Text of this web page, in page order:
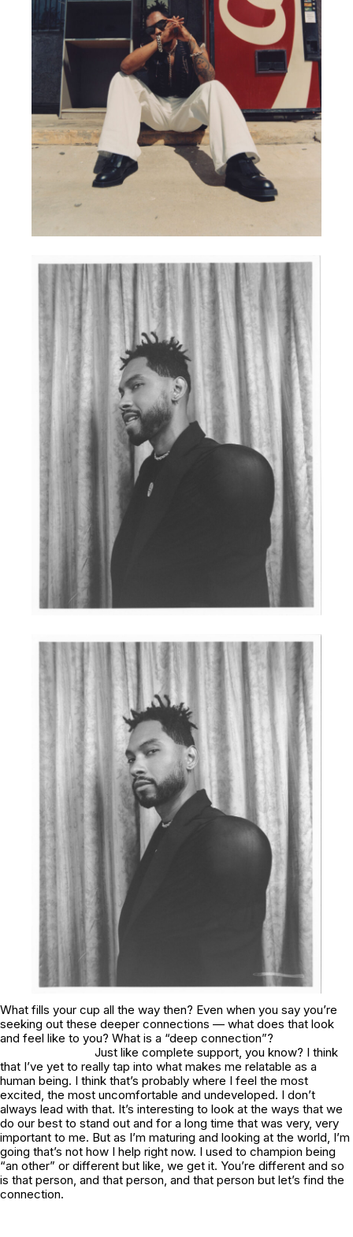
What fills your cup all the way then? Even when you say you’re
seeking out these deeper connections — what does that look
and feel like to you? What is a “deep connection”?
Just like complete support, you know? I think
that I’ve yet to really tap into what makes me relatable as a
human being. I think that’s probably where I feel the most
excited, the most uncomfortable and undeveloped. I don’t
always lead with that. It’s interesting to look at the ways that we
do our best to stand out and for a long time that was very, very
important to me. But as I’m maturing and looking at the world, I’m
going that’s not how I help right now. I used to champion being
“an other” or different but like, we get it. You’re different and so
is that person, and that person, and that person but let’s find the
connection.